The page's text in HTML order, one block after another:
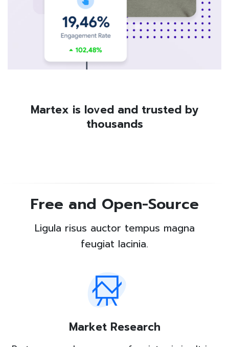
Martex is loved and trusted by
thousands
Free and Open-Source
Ligula risus auctor tempus magna
feugiat lacinia.
Market Research